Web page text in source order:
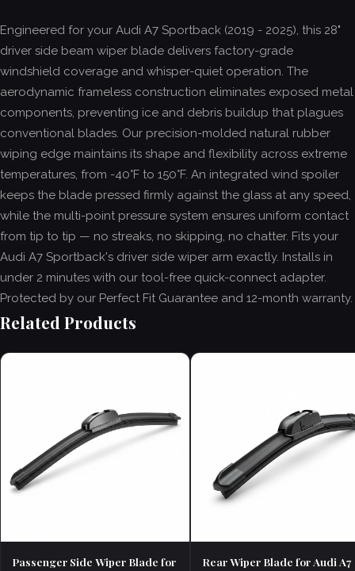
Engineered for your Audi A7 Sportback (2019 - 2025), this 28"
driver side beam wiper blade delivers factory-grade
windshield coverage and whisper-quiet operation. The
aerodynamic frameless construction eliminates exposed metal
components, preventing ice and debris buildup that plagues
conventional blades. Our precision-molded natural rubber
wiping edge maintains its shape and flexibility across extreme
temperatures, from -40°F to 150°F. An integrated wind spoiler
keeps the blade pressed firmly against the glass at any speed,
while the multi-point pressure system ensures uniform contact
from tip to tip — no streaks, no skipping, no chatter. Fits your
Audi A7 Sportback's driver side wiper arm exactly. Installs in
under 2 minutes with our tool-free quick-connect adapter.
Protected by our Perfect Fit Guarantee and 12-month warranty.
Related Products
Passenger Side Wiper Blade for
Rear Wiper Blade for Audi A7